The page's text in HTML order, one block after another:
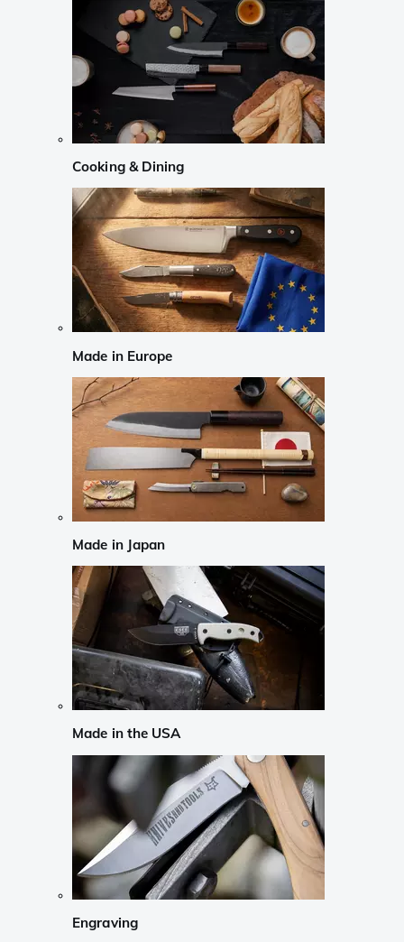
Cooking & Dining
Made in Europe
Made in Japan
Made in the USA
Engraving